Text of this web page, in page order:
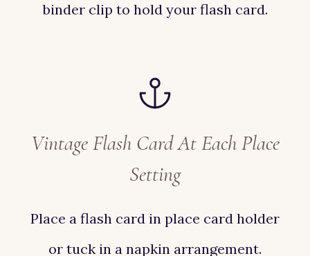
binder clip to hold your flash card.
Vintage Flash Card At Each Place
Setting
Place a flash card in place card holder
or tuck in a napkin arrangement.